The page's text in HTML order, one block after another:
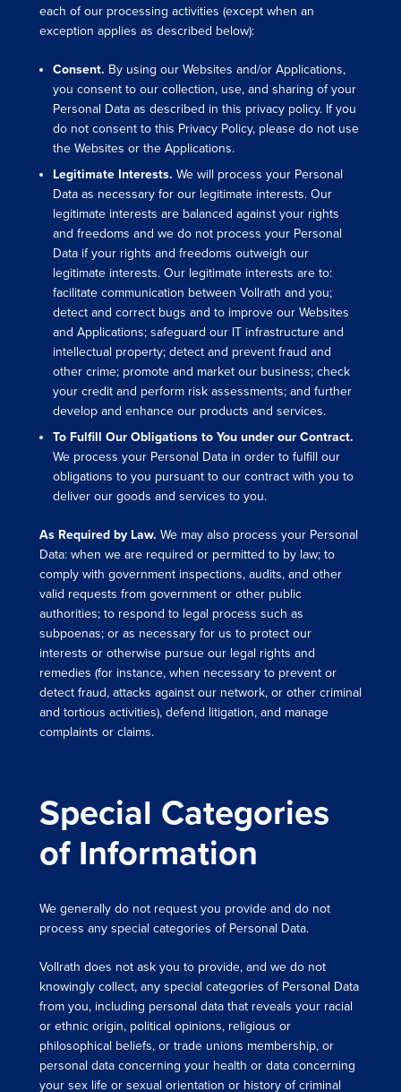
each of our processing activities (except when an
exception applies as described below):
Consent. By using our Websites and/or Applications,
you consent to our collection, use, and sharing of your
Personal Data as described in this privacy policy. If you
do not consent to this Privacy Policy, please do not use
the Websites or the Applications.
Legitimate Interests. We will process your Personal
Data as necessary for our legitimate interests. Our
legitimate interests are balanced against your rights
and freedoms and we do not process your Personal
Data if your rights and freedoms outweigh our
legitimate interests. Our legitimate interests are to:
facilitate communication between Vollrath and you;
detect and correct bugs and to improve our Websites
and Applications; safeguard our IT infrastructure and
intellectual property; detect and prevent fraud and
other crime; promote and market our business; check
your credit and perform risk assessments; and further
develop and enhance our products and services.
To Fulfill Our Obligations to You under our Contract.
We process your Personal Data in order to fulfill our
obligations to you pursuant to our contract with you to
deliver our goods and services to you.
As Required by Law. We may also process your Personal
Data: when we are required or permitted to by law; to
comply with government inspections, audits, and other
valid requests from government or other public
authorities; to respond to legal process such as
subpoenas; or as necessary for us to protect our
interests or otherwise pursue our legal rights and
remedies (for instance, when necessary to prevent or
detect fraud, attacks against our network, or other criminal
and tortious activities), defend litigation, and manage
complaints or claims.
Special Categories
of Information
We generally do not request you provide and do not
process any special categories of Personal Data.
Vollrath does not ask you to provide, and we do not
knowingly collect, any special categories of Personal Data
from you, including personal data that reveals your racial
or ethnic origin, political opinions, religious or
philosophical beliefs, or trade unions membership, or
personal data concerning your health or data concerning
your sex life or sexual orientation or history of criminal